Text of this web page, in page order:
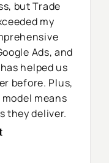
but Trade
my
Ads, and
helped us
before. Plus,
means
they deliver.